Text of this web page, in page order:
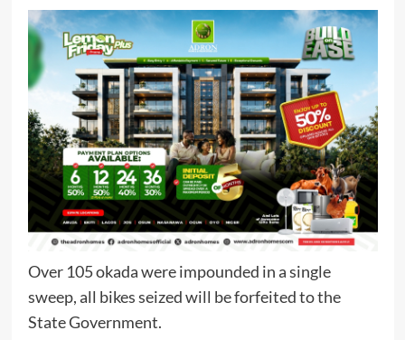
Over 105 okada were impounded in a single
sweep, all bikes seized will be forfeited to the
State Government.